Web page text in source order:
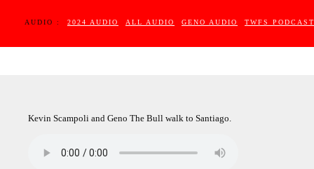
AUDIO : 2024 AUDIO ALL AUDIO GENO AUDIO TWFS PODCAST
Kevin Scampoli and Geno The Bull walk to Santiago.